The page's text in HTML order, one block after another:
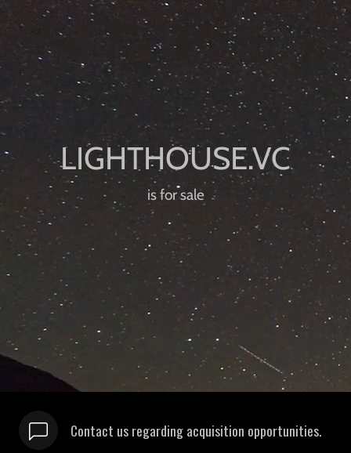
is for sale
Contact us regarding acquisition opportunities.